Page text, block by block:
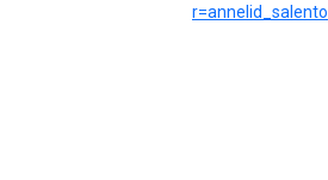
r=annelid_salento